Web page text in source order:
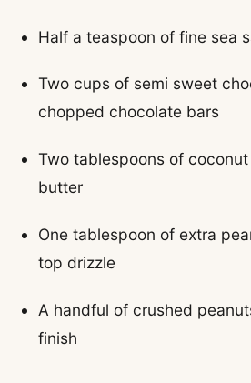
Half a teaspoon of fine sea
Two cups of semi sweet
chopped chocolate bars
Two tablespoons of
butter
One tablespoon of extra
top drizzle
A handful of crushed
finish